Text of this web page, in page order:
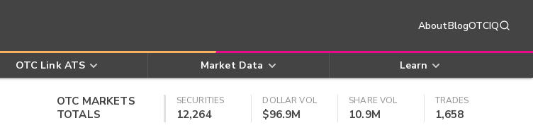
AboutBlogOTCIQ
OTC Link ATS Market Data Learn
OTC MARKETS
TOTALS
SECURITIES
12,264
DOLLAR VOL
$96.9M
SHARE VOL
10.9M
TRADES
1,658